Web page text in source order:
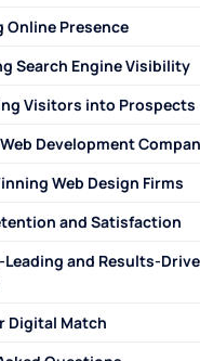
Online Presence
Search Engine Visibility
Visitors into Prospects
Development
Web Design Firms
and Satisfaction
and Results-
Digital Match